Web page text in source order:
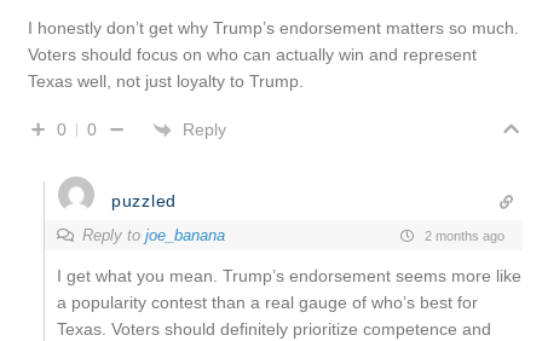
I honestly don’t get why Trump’s endorsement matters so much.
Voters should focus on who can actually win and represent
Texas well, not just loyalty to Trump.
0 0 Reply
puzzled
Reply to joe_banana 2 months ago
I get what you mean. Trump’s endorsement seems more like
a popularity contest than a real gauge of who’s best for
Texas. Voters should definitely prioritize competence and